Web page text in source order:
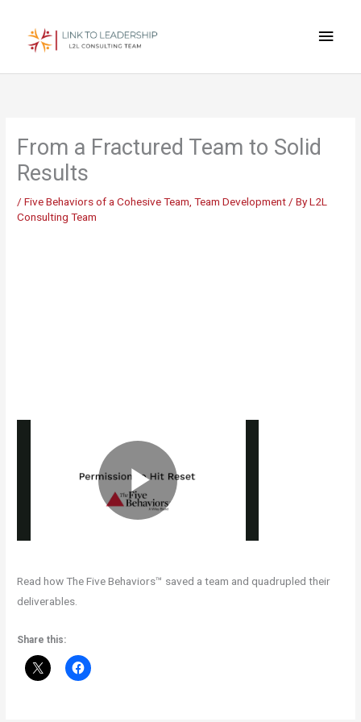
content
Main
From a Fractured Team to Solid
Results
/Five Behaviors of a Cohesive Team ,Team Development / ByL2L
Consulting Team
Read how The Five Behaviors™ saved a team and quadrupled their
deliverables.
Share this: